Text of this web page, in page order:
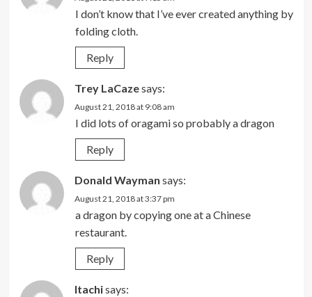
I don’t know that I’ve ever created anything by
folding cloth.
Reply
Trey LaCazesays:
August 21, 2018 at 9:08 am
I did lots of oragami so probably a dragon
Reply
Donald Wayman says:
August 21, 2018 at 3:37 pm
a dragon by copying one at a Chinese
restaurant.
Reply
Itachisays: